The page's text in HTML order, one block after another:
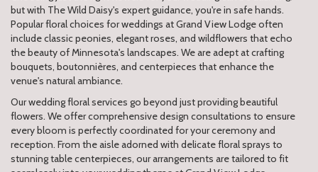
but with The Wild Daisy's expert guidance, you're in safe hands.
Popular floral choices for weddings at Grand View Lodge often
include classic peonies, elegant roses, and wildflowers that echo
the beauty of Minnesota's landscapes. We are adept at crafting
bouquets, boutonnières, and centerpieces that enhance the
venue's natural ambiance.
Our wedding floral services go beyond just providing beautiful
flowers. We offer comprehensive design consultations to ensure
every bloom is perfectly coordinated for your ceremony and
reception. From the aisle adorned with delicate floral sprays to
stunning table centerpieces, our arrangements are tailored to fit